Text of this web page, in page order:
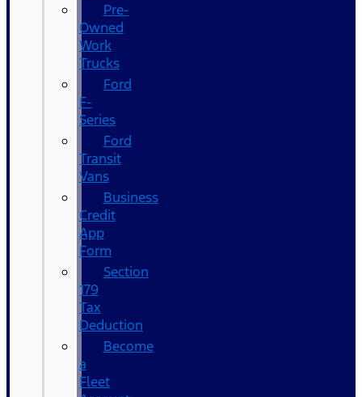
Pre-
Owned
Work
Trucks
Ford
F-
Series
Ford
Transit
Vans
Business
Credit
App
Form
Section
179
Tax
Deduction
Become
a
Fleet